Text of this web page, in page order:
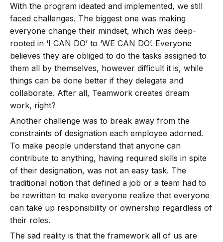
With the program ideated and implemented, we still
faced challenges. The biggest one was making
everyone change their mindset, which was deep-
rooted in ‘I CAN DO’ to ‘WE CAN DO’. Everyone
believes they are obliged to do the tasks assigned to
them all by themselves, however difficult it is, while
things can be done better if they delegate and
collaborate. After all, Teamwork creates dream
work, right?
Another challenge was to break away from the
constraints of designation each employee adorned.
To make people understand that anyone can
contribute to anything, having required skills in spite
of their designation, was not an easy task. The
traditional notion that defined a job or a team had to
be rewritten to make everyone realize that everyone
can take up responsibility or ownership regardless of
their roles.
The sad reality is that the framework all of us are